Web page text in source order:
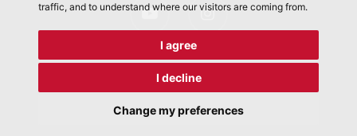
traffic, and to understand where our visitors are coming from.
I agree
I decline
Change my preferences
© 2026 ChefMLK School of Cooking. Designed by